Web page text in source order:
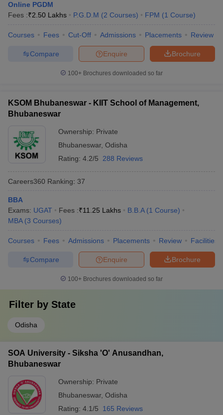
Online PGDM
Fees :₹2.50 Lakhs P.G.D.M (2 Courses) FPM (1 Course)
Courses Fees Cut-Off Admissions Placements Review
Brochure
Enquire
Compare
100+ Brochures downloaded so far
KSOM Bhubaneswar - KIIT School of Management,
Bhubaneswar
Ownership: Private
Bhubaneswar, Odisha
Rating: 4.2/5 288 Reviews
Careers360 Ranking: 37
BBA
Exams: UGAT Fees :₹11.25 Lakhs B.B.A (1 Course)
MBA (3 Courses)
Courses Fees Admissions Placements Review Facilities
Brochure
Enquire
Compare
100+ Brochures downloaded so far
Filter by State
Odisha
SOA University - Siksha 'O' Anusandhan,
Bhubaneswar
Ownership: Private
Bhubaneswar, Odisha
Rating: 4.1/5 165 Reviews